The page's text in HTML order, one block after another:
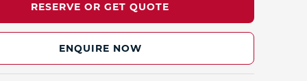
RESERVE OR GET QUOTE
ENQUIRE NOW